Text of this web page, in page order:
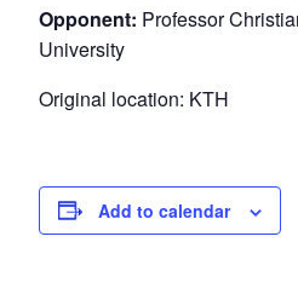
Opponent: Professor
University
Original location: KTH
Add to calendar